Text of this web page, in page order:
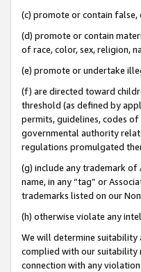
(c) promote or contain
(d) promote or contain
of race, color, sex, religion,
(e) promote or undertake
(f) are directed toward
threshold (as defined by
permits, guidelines, codes
governmental authority
regulations promulgated
(g) include any trademark
name, in any “tag” or
trademarks listed on our
(h) otherwise violate any
We will determine suitability
complied with our suitability
connection with any